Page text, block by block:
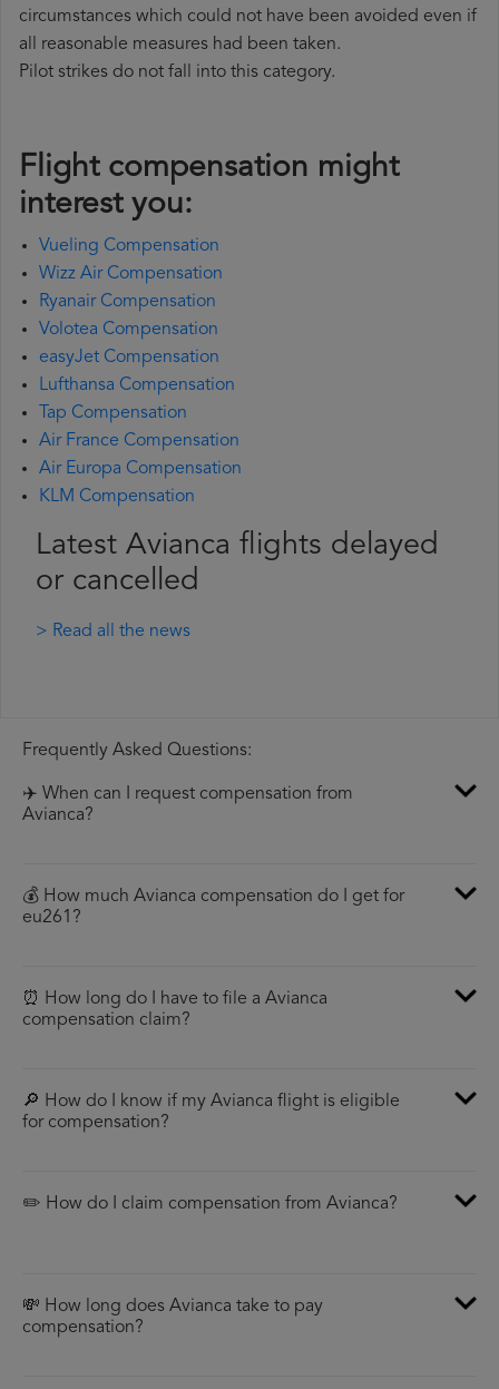
circumstances which could not have been avoided even if
all reasonable measures had been taken.
Pilot strikes do not fall into this category.
Flight compensation might
interest you:
Vueling Compensation
Wizz Air Compensation
Ryanair Compensation
Volotea Compensation
easyJet Compensation
Lufthansa Compensation
Tap Compensation
Air France Compensation
Air Europa Compensation
KLM Compensation
Latest Avianca flights delayed
or cancelled
> Read all the news
Frequently Asked Questions:
✈️ When can I request compensation from
Avianca?
💰 How much Avianca compensation do I get for
eu261?
⏰ How long do I have to file a Avianca
compensation claim?
🔎 How do I know if my Avianca flight is eligible
for compensation?
✏️ How do I claim compensation from Avianca?
💸 How long does Avianca take to pay
compensation?